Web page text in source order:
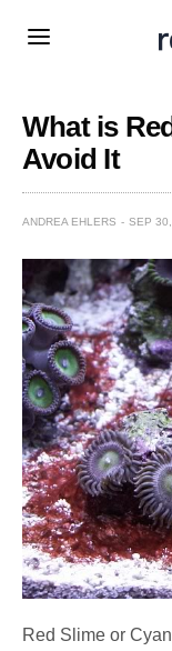
What is
Avoid It
ANDREA EHLERS SEP
Red Slime or